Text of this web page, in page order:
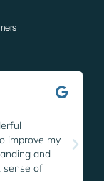
improve my
and
sense of